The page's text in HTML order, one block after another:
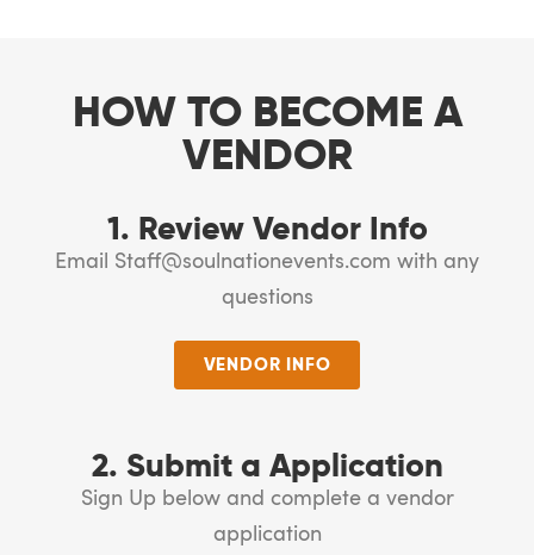
HOW TO BECOME A
VENDOR
1. Review Vendor Info
Email Staff@soulnationevents.com with any
questions
VENDOR INFO
2. Submit a Application
Sign Up below and complete a vendor
application